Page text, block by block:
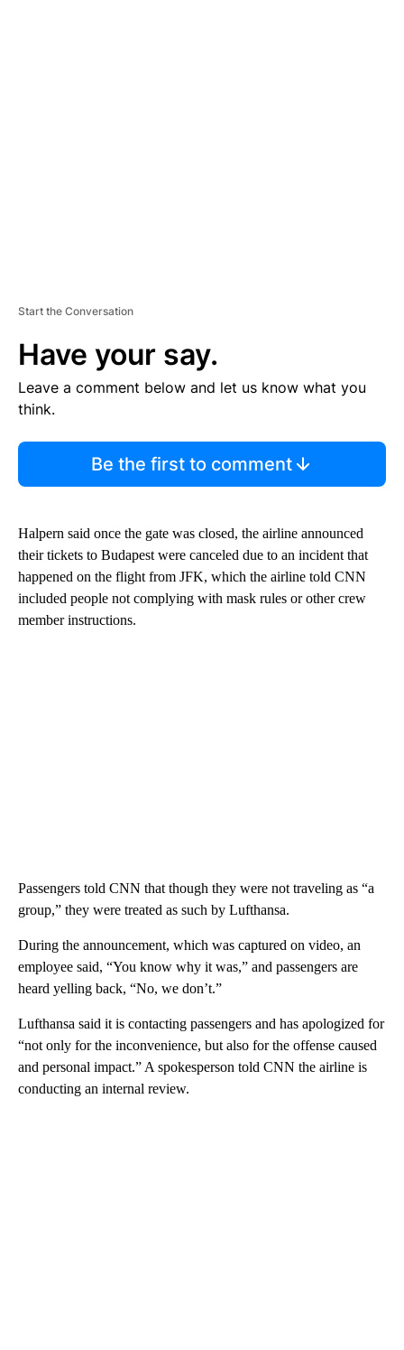
Start the Conversation
Have your say.
Leave a comment below and let us know what you
think.
Be the first to comment
Halpern said once the gate was closed, the airline announced
their tickets to Budapest were canceled due to an incident that
happened on the flight from JFK, which the airline told CNN
included people not complying with mask rules or other crew
member instructions.
Passengers told CNN that though they were not traveling as “a
group,” they were treated as such by Lufthansa.
During the announcement, which was captured on video, an
employee said, “You know why it was,” and passengers are
heard yelling back, “No, we don’t.”
Lufthansa said it is contacting passengers and has apologized for
“not only for the inconvenience, but also for the offense caused
and personal impact.” A spokesperson told CNN the airline is
conducting an internal review.